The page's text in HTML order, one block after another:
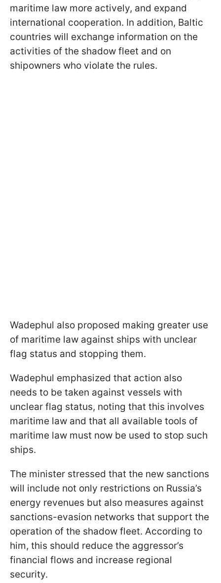
maritime law more actively, and expand
international cooperation. In addition, Baltic
countries will exchange information on the
activities of the shadow fleet and on
shipowners who violate the rules.
Wadephul also proposed making greater use
of maritime law against ships with unclear
flag status and stopping them.
Wadephul emphasized that action also
needs to be taken against vessels with
unclear flag status, noting that this involves
maritime law and that all available tools of
maritime law must now be used to stop such
ships.
The minister stressed that the new sanctions
will include not only restrictions on Russia’s
energy revenues but also measures against
sanctions-evasion networks that support the
operation of the shadow fleet. According to
him, this should reduce the aggressor’s
financial flows and increase regional
security.